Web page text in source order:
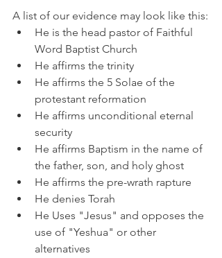
A list of our evidence may look like this:
He is the head pastor of Faithful
Word Baptist Church
He affirms the trinity
He affirms the 5 Solae of the
protestant reformation
He affirms unconditional eternal
security
He affirms Baptism in the name of
the father, son, and holy ghost
He affirms the pre-wrath rapture
He denies Torah
He Uses "Jesus" and opposes the
use of "Yeshua" or other
alternatives